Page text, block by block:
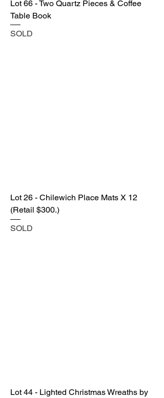
Lot 66 - Two Quartz Pieces & Coffee
Table Book
SOLD
Lot 26 - Chilewich Place Mats X 12
(Retail $300.)
SOLD
Lot 44 - Lighted Christmas Wreaths by